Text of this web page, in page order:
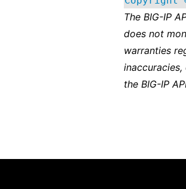
The BIG-IP
does not
warranties
the BIG-IP